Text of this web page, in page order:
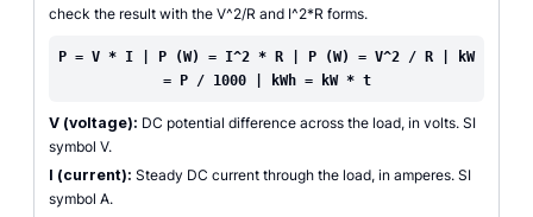
check the result with the V^2/R and I^2*R forms.
P = V * I | P (W) = I^2 * R | P (W) = V^2 / R | kW
= P / 1000 | kWh = kW * t
V (voltage): DC potential difference across the load, in volts. SI
symbol V.
I (current): Steady DC current through the load, in amperes. SI
symbol A.